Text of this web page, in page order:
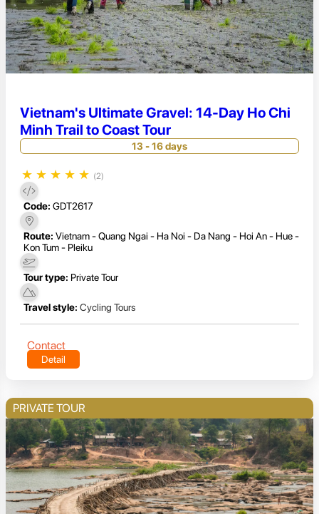
Vietnam's Ultimate Gravel: 14-Day Ho Chi
Minh Trail to Coast Tour
13 - 16 days
★ ★ ★ ★ ★ (2)
Code: GDT2617
Route: Vietnam - Quang Ngai - Ha Noi - Da Nang - Hoi An - Hue -
Kon Tum - Pleiku
Tour type: Private Tour
Travel style: Cycling Tours
Contact
Detail
PRIVATE TOUR